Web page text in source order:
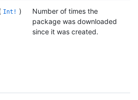
Int! )
Number of times the
package was downloaded
since it was created.